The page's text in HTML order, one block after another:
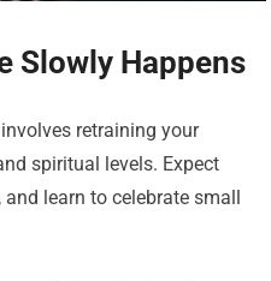
Slowly Happens
retraining your
spiritual levels. Expect
learn to celebrate small